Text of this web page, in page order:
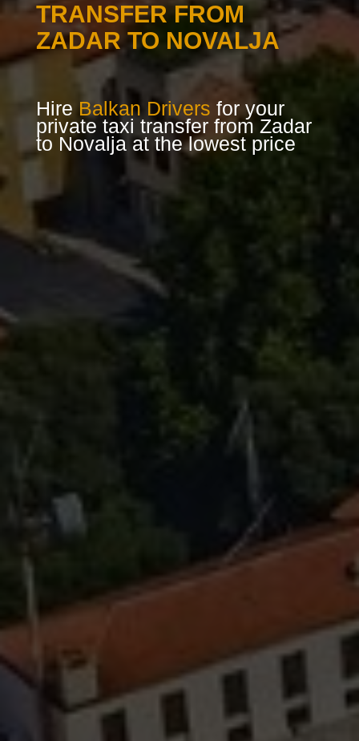
TRANSFER FROM
ZADAR TO NOVALJA
Hire Balkan Drivers for your
private taxi transfer from Zadar
to Novalja at the lowest price